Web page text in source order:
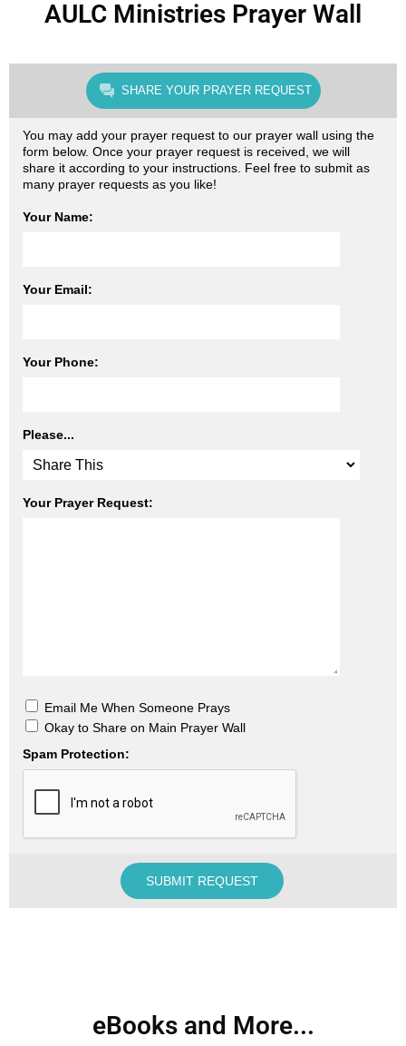
AULC Ministries Prayer Wall
SHARE YOUR PRAYER REQUEST
You may add your prayer request to our prayer wall using the
form below. Once your prayer request is received, we will
share it according to your instructions. Feel free to submit as
many prayer requests as you like!
Your Name:
Your Email:
Your Phone:
Please...
Your Prayer Request:
Email Me When Someone Prays
Okay to Share on Main Prayer Wall
Spam Protection:
eBooks and More...